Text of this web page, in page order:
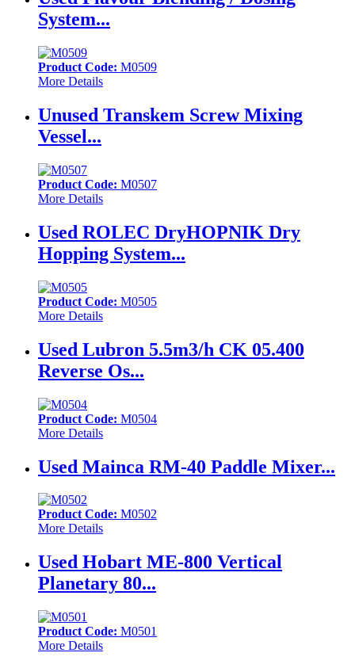
System...
Product Code: M0509
More Details
Unused Transkem Screw Mixing
Vessel...
Product Code: M0507
More Details
Used ROLEC DryHOPNIK Dry
Hopping System...
Product Code: M0505
More Details
Used Lubron 5.5m3/h CK 05.400
Reverse Os...
Product Code: M0504
More Details
Used Mainca RM-40 Paddle Mixer...
Product Code: M0502
More Details
Used Hobart ME-800 Vertical
Planetary 80...
Product Code: M0501
More Details